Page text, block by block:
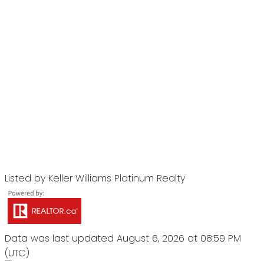
Listed by Keller Williams Platinum Realty
Data was last updated August 6, 2026 at 08:59 PM
(UTC)